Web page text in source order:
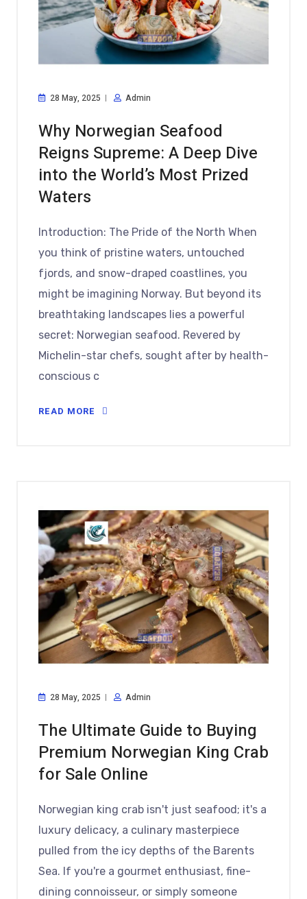
28 May, 2025 Admin
Why Norwegian Seafood
Reigns Supreme: A Deep Dive
into the World’s Most Prized
Waters
Introduction: The Pride of the North When
you think of pristine waters, untouched
fjords, and snow-draped coastlines, you
might be imagining Norway. But beyond its
breathtaking landscapes lies a powerful
secret: Norwegian seafood. Revered by
Michelin-star chefs, sought after by health-
conscious c
READ MORE
28 May, 2025 Admin
The Ultimate Guide to Buying
Premium Norwegian King Crab
for Sale Online
Norwegian king crab isn't just seafood; it's a
luxury delicacy, a culinary masterpiece
pulled from the icy depths of the Barents
Sea. If you're a gourmet enthusiast, fine-
dining connoisseur, or simply someone